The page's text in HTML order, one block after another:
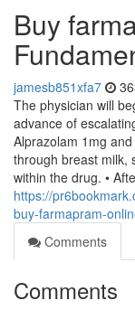
Buy
jamesb851xfa7
The physician will
advance of
Alprazolam 1mg
through breast milk,
within the drug. •
https://
buy-farmapram-
Comments
Comments